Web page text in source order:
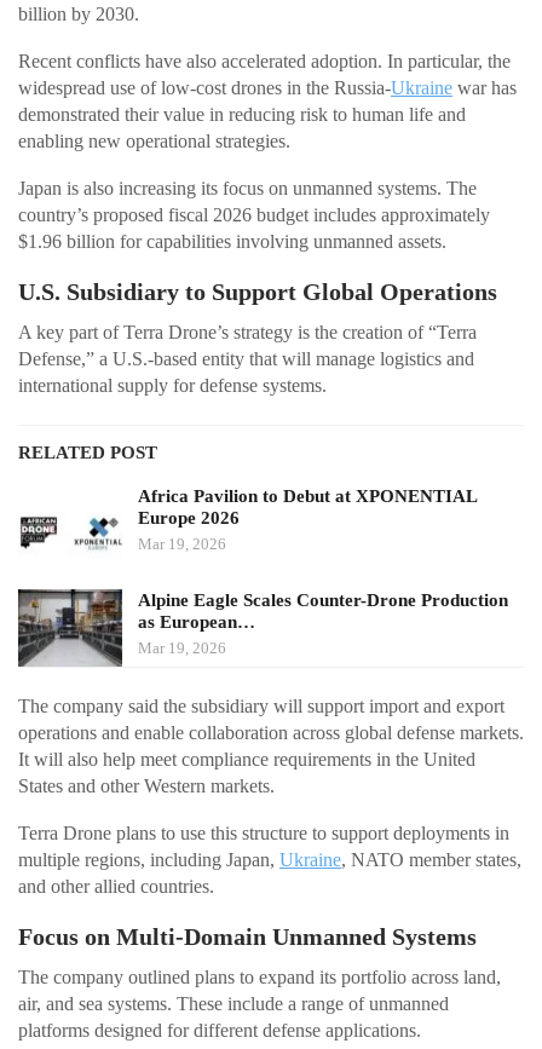
billion by 2030.
Recent conflicts have also accelerated adoption. In particular, the
widespread use of low-cost drones in the Russia-Ukraine war has
demonstrated their value in reducing risk to human life and
enabling new operational strategies.
Japan is also increasing its focus on unmanned systems. The
country’s proposed fiscal 2026 budget includes approximately
$1.96 billion for capabilities involving unmanned assets.
U.S. Subsidiary to Support Global Operations
A key part of Terra Drone’s strategy is the creation of “Terra
Defense,” a U.S.-based entity that will manage logistics and
international supply for defense systems.
RELATED POST
Africa Pavilion to Debut at XPONENTIAL
Europe 2026
Mar 19, 2026
Alpine Eagle Scales Counter-Drone Production
as European…
Mar 19, 2026
The company said the subsidiary will support import and export
operations and enable collaboration across global defense markets.
It will also help meet compliance requirements in the United
States and other Western markets.
Terra Drone plans to use this structure to support deployments in
multiple regions, including Japan, Ukraine, NATO member states,
and other allied countries.
Focus on Multi-Domain Unmanned Systems
The company outlined plans to expand its portfolio across land,
air, and sea systems. These include a range of unmanned
platforms designed for different defense applications.